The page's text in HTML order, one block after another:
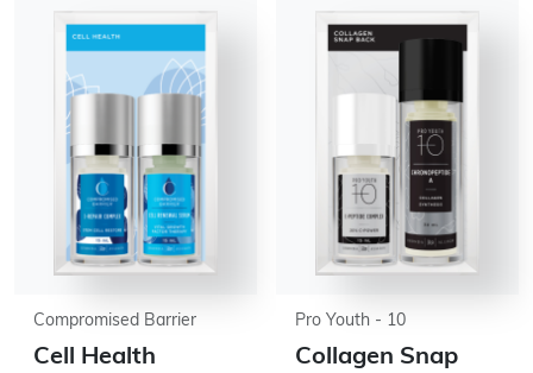
Compromised Barrier
Cell Health
Pro Youth - 10
Collagen Snap